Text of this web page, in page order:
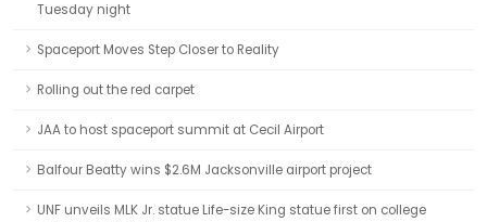
Tuesday night
Spaceport Moves Step Closer to Reality
Rolling out the red carpet
JAA to host spaceport summit at Cecil Airport
Balfour Beatty wins $2.6M Jacksonville airport project
UNF unveils MLK Jr. statue Life-size King statue first on college